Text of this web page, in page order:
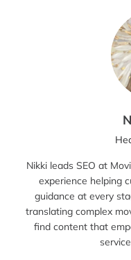
Nikki leads SEO at
experience helping
guidance at every
translating complex
find content that